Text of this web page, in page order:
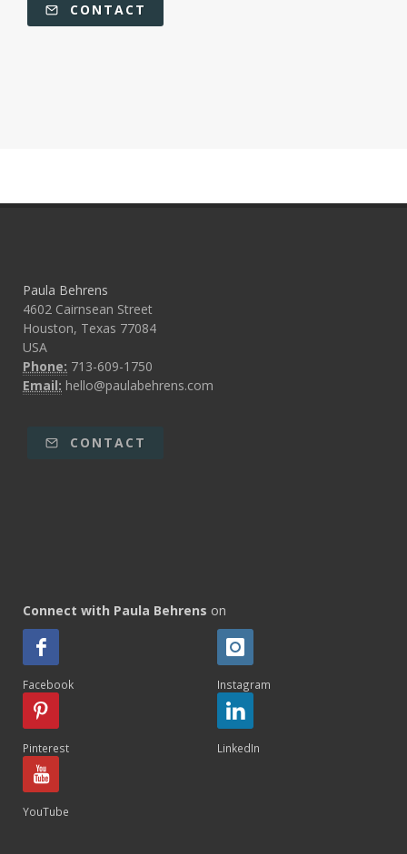
CONTACT
Paula Behrens
4602 Cairnsean Street
Houston, Texas 77084
USA
Phone: 713-609-1750
Email: hello@paulabehrens.com
CONTACT
Connect with Paula Behrens on
Facebook Instagram
Pinterest LinkedIn
YouTube